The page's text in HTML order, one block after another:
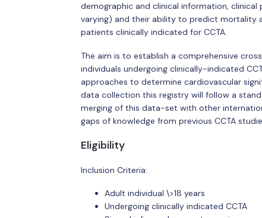
demographic and clinical information,
varying) and their ability to predict mortality
patients clinically indicated for CCTA.
The aim is to establish a comprehensive
individuals undergoing clinically-indicated
approaches to determine cardiovascular
data collection this registry will follow a
merging of this data-set with other
gaps of knowledge from previous CCTA
Eligibility
Inclusion Criteria:
Adult individual \>18 years
Undergoing clinically indicated CCTA